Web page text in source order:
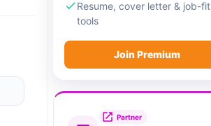
Resume, cover letter & job-fit
tools
Join Premium
Partner